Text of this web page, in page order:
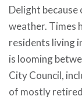
Delight
weather. Times
residents living
is looming
City Council,
of mostly